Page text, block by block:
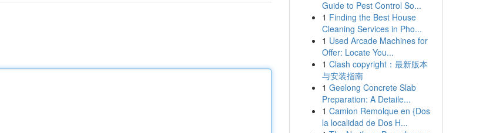
Guide to Pest Control So...
1 Finding the Best House
Cleaning Services in Pho...
1 Used Arcade Machines for
Offer: Locate You...
1 Clash copyright：最新版本
与安装指南
1 Geelong Concrete Slab
Preparation: A Detaile...
1 Camion Remolque en {Dos
la localidad de Dos H...